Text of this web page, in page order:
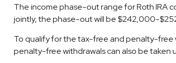
The income phase-out range for Roth IRA
jointly, the phase-out will be $242,000-
To qualify for the tax-free and penalty-free
penalty-free withdrawals can also be taken